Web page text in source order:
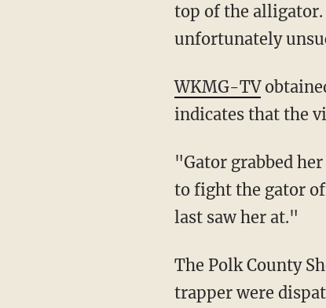
top of the
unfortunately
WKMG-TV
indicates that the
"Gator grabbed her out of the canoe," a deputy can be heard saying in the audio. "He tried
to fight the gator
last saw her at."
The Polk County Sheriff's Office helicopter, PCSO deputies, marine units, and an alligator
trapper were